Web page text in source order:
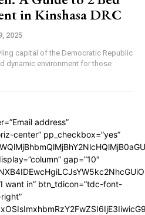
in Kinshasa DRC
2025
capital of the Democratic Republic
dynamic environment for those
address”
center” pp_checkbox=”yes”
gap=”10″
want in” btn_tdicon=”tdc-font-